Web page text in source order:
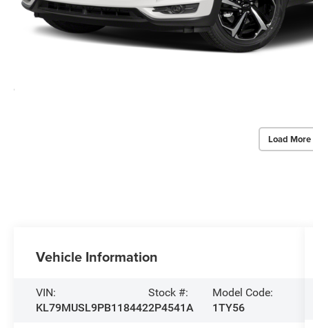
Load
Vehicle Information
VIN:
KL79MUSL9PB118442
Stock #:
2P4541A
Model Code:
1TY56